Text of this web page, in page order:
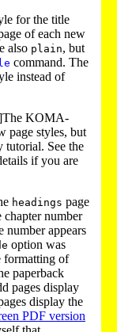
for the title
of each new
also plain, but
command. The
instead of
KOMA-
page styles, but
tutorial. See the
if you are
headings page
number
number appears
option was
formatting of
paperback
pages display
display the
PDF version